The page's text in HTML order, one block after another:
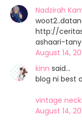
Nadzirah
http://
ashaari-
August 14,
kinn said…
blog ni best
vintage
August 14,